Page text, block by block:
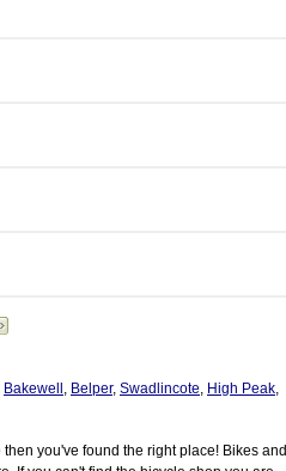
Bakewell , Belper, Swadlincote, High Peak,
you've found the right place! Bikes and